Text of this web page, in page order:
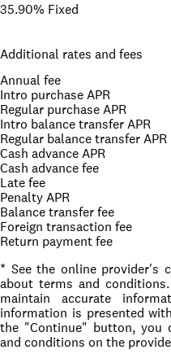
35.90% Fixed
Additional rates and fees
Annual fee
Intro purchase APR
Regular purchase APR
Intro balance transfer APR
Regular balance transfer APR
Cash advance APR
Cash advance fee
Late fee
Penalty APR
Balance transfer fee
Foreign transaction fee
Return payment fee
* See the online provider's
about terms and
maintain accurate
information is presented
the "Continue" button, you
and conditions on the